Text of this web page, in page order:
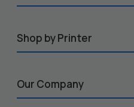
Shop by Printer
Our Company